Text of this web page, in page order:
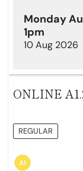
Monday
1pm
10 Aug 2026
ONLINE
REGULAR